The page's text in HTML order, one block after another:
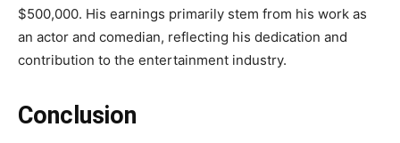
$500,000. His earnings primarily stem from his work as
an actor and comedian, reflecting his dedication and
contribution to the entertainment industry.
Conclusion